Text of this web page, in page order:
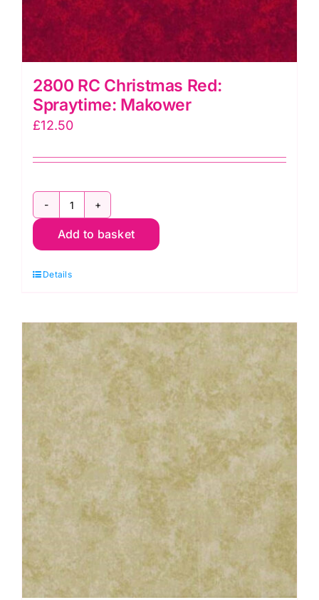
2800 RC Christmas Red:
Spraytime: Makower
£12.50
2800
RC
Red:
Makower
quantity
Add to basket
Details